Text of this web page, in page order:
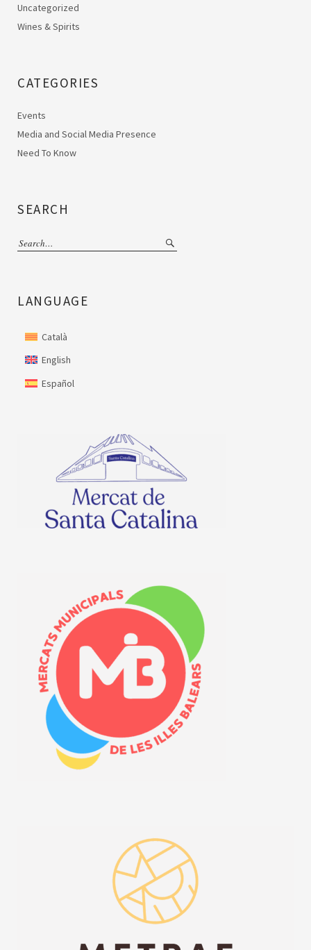
Uncategorized
Wines & Spirits
CATEGORIES
Events
Media and Social Media Presence
Need To Know
SEARCH
LANGUAGE
Català
English
Español